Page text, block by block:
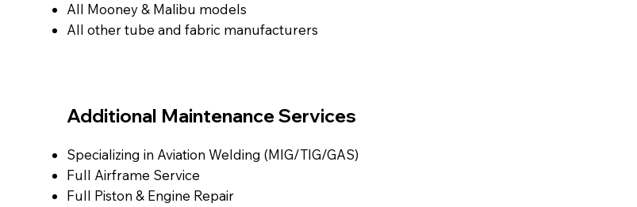
All Mooney & Malibu models
All other tube and fabric manufacturers
Additional Maintenance Services
Specializing in Aviation Welding (MIG/TIG/GAS)
Full Airframe Service
Full Piston & Engine Repair